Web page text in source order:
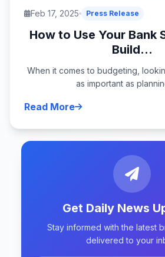
Feb 17, 2025 Press Release
How to Use Your Bank
Build...
When it comes to budgeting,
as important as
Read More
Get Daily News
Stay informed with the latest
delivered to your